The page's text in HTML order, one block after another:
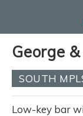
George
SOUTH
Low-key bar